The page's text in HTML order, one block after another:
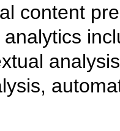
content